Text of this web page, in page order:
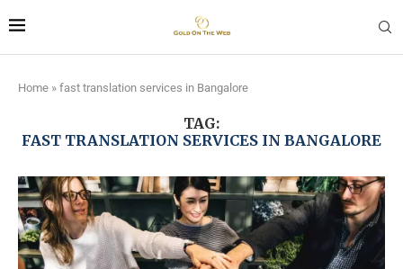
Home » fast translation services in Bangalore
TAG:
FAST TRANSLATION SERVICES IN BANGALORE